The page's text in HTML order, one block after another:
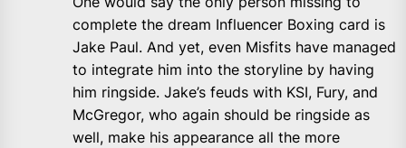
complete the dream Influencer Boxing card is
Jake Paul. And yet, even Misfits have managed
to integrate him into the storyline by having
him ringside. Jake’s feuds with KSI, Fury, and
McGregor, who again should be ringside as
well, make his appearance all the more